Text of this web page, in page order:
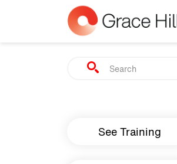
Skip to main content
Search
Main navigation
See Training